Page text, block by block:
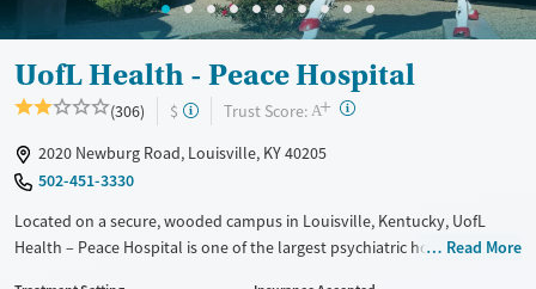
Adults (Ages 26-64)
Female
Male
UofL Health - Peace Hospital
(306) $ Trust Score: A+ ?
2020 Newburg Road, Louisville, KY 40205
502-451-3330
Located on a secure, wooded campus in Louisville, Kentucky, UofL
Health – Peace Hospital is one of the largest psychiatric hospitals in the
Read More